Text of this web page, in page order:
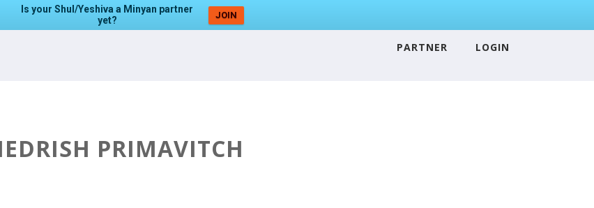
Is your Shul/Yeshiva a Minyan partner
yet?
JOIN
PARTNER LOGIN
PRIMAVITCH